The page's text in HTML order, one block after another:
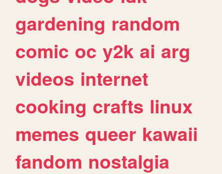
gardening random
comic oc y2k ai arg
videos internet
cooking crafts linux
memes queer kawaii
fandom nostalgia